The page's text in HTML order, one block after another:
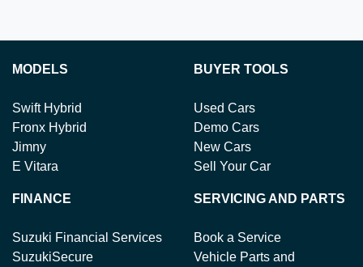
MODELS
Swift Hybrid
Fronx Hybrid
Jimny
E Vitara
BUYER TOOLS
Used Cars
Demo Cars
New Cars
Sell Your Car
FINANCE
Suzuki Financial Services
SuzukiSecure
SERVICING AND PARTS
Book a Service
Vehicle Parts and